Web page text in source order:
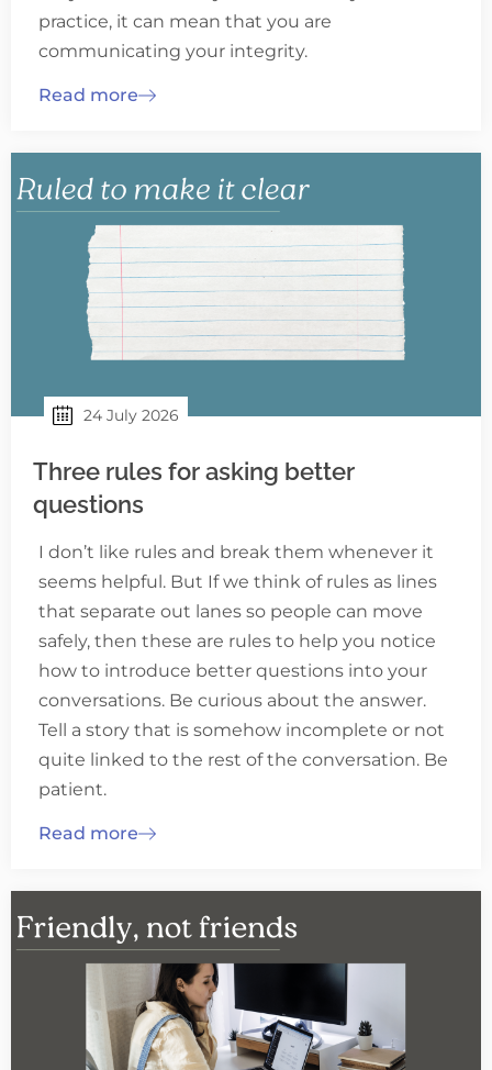
practice, it can mean that you are
communicating your integrity.
Read more
24 July 2026
Three rules for asking better
questions
I don’t like rules and break them whenever it
seems helpful. But If we think of rules as lines
that separate out lanes so people can move
safely, then these are rules to help you notice
how to introduce better questions into your
conversations. Be curious about the answer.
Tell a story that is somehow incomplete or not
quite linked to the rest of the conversation. Be
patient.
Read more